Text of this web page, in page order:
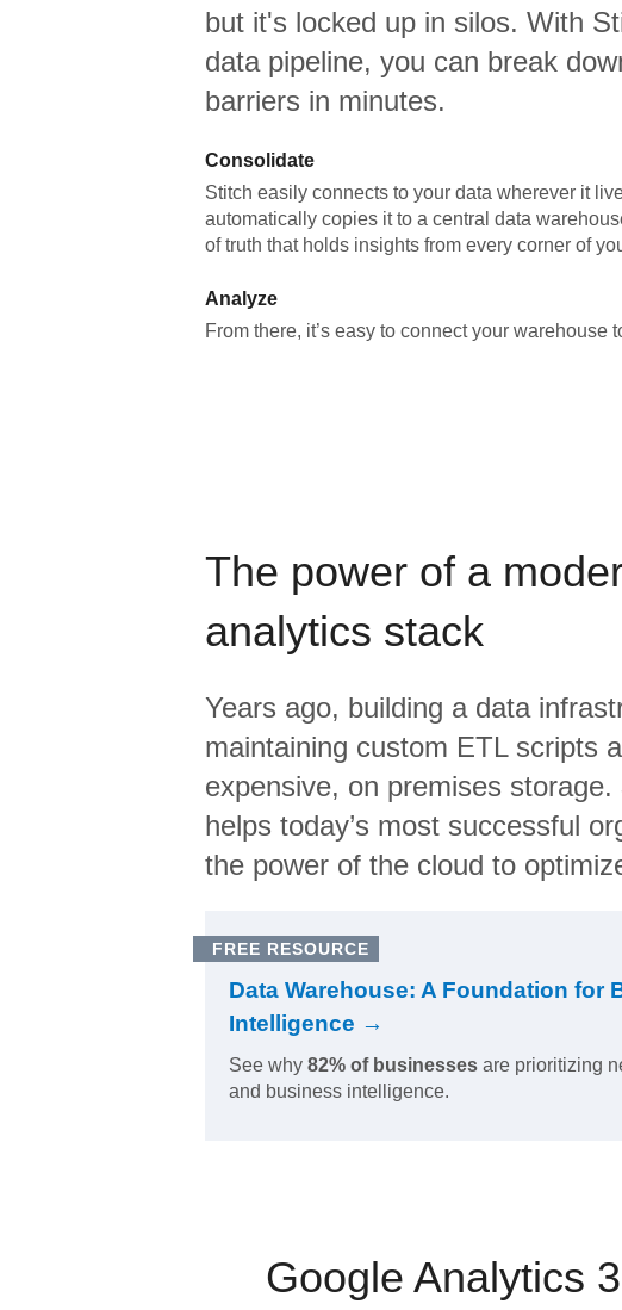
but it's locked up in silos. With
data pipeline, you can break
barriers in minutes.
Consolidate
Stitch easily connects to your data wherever it
automatically copies it to a central data
of truth that holds insights from every corner of
Analyze
From there, it’s easy to connect your warehouse
The power of a
analytics stack
Years ago, building a data
maintaining custom ETL scripts
expensive, on premises storage.
helps today’s most successful
the power of the cloud to
FREE RESOURCE
Data Warehouse: A Foundation for
Intelligence →
See why 82% of businesses are prioritizing
and business intelligence.
Google Analytics